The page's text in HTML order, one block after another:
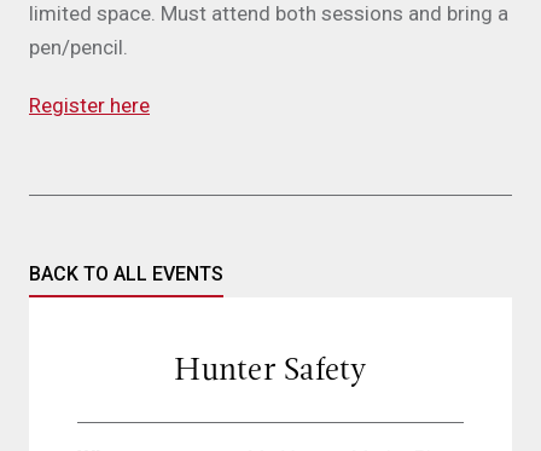
limited space. Must attend both sessions and bring a
pen/pencil.
Register here
BACK TO ALL EVENTS
Hunter Safety